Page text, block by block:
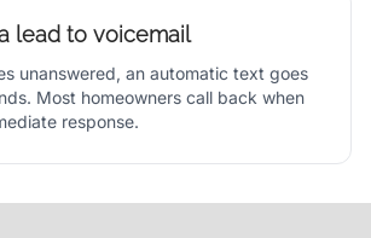
lead to voicemail
unanswered, an automatic text goes
Most homeowners call back when
response.